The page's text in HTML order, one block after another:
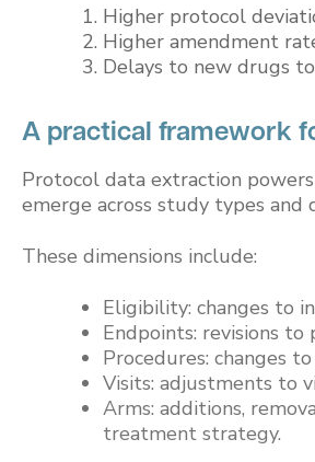
Higher protocol
Higher amendment
Delays to new drugs
A practical framework
Protocol data extraction
emerge across study types and
These dimensions include:
Eligibility: changes to
Endpoints: revisions
Procedures: changes
Visits: adjustments to
Arms: additions,
treatment strategy.